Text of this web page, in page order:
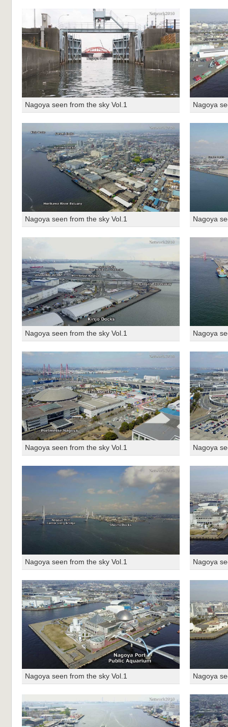
Nagoya seen from the sky Vol.1 Nagoya
Nagoya seen from the sky Vol.1 Nagoya
Nagoya seen from the sky Vol.1 Nagoya
Nagoya seen from the sky Vol.1 Nagoya
Nagoya seen from the sky Vol.1 Nagoya
Nagoya seen from the sky Vol.1 Nagoya